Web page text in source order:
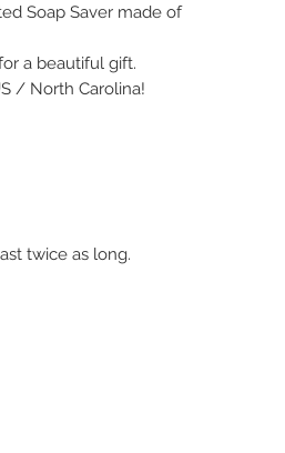
Soap Saver made of
a beautiful gift.
/ North Carolina!
twice as long.